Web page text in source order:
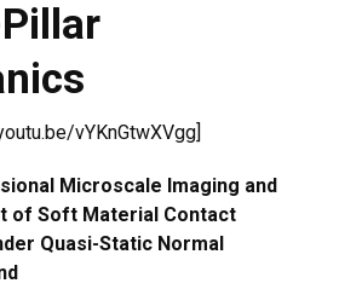
vYKnGtwXVgg]
Microscale Imaging and
of Soft Material Contact
Quasi-Static Normal